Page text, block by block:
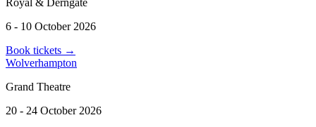
6 - 10 October 2026
Book tickets →
Wolverhampton
Grand Theatre
20 - 24 October 2026